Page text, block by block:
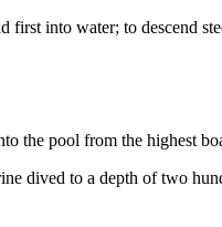
first into water; to descend
the pool from the highest
dived to a depth of two